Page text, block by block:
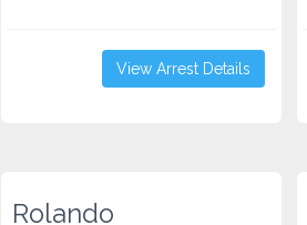
View Arrest Details
Rolando